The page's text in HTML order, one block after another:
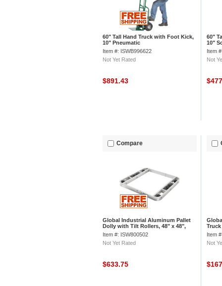
60" Tall Hand Truck with Foot Kick,
10" Pneumatic
Item #: ISWB996622
Not Yet Rated
$891.43
60"
10"
Item
Not
Compare
Global Industrial Aluminum Pallet
Dolly with Tilt Rollers, 48" x 48",
6000 lb. Cap.
Item #: ISW800502
Not Yet Rated
$633.75
Item
Not